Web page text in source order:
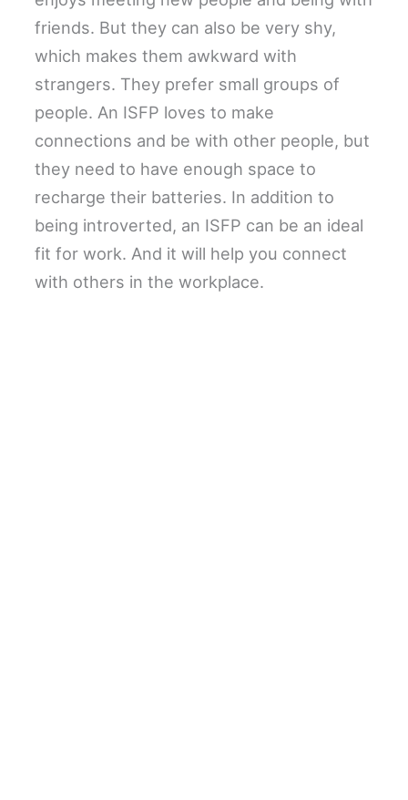
friends. But they can also be very shy,
which makes them awkward with
strangers. They prefer small groups of
people. An ISFP loves to make
connections and be with other people, but
they need to have enough space to
recharge their batteries. In addition to
being introverted, an ISFP can be an ideal
fit for work. And it will help you connect
with others in the workplace.